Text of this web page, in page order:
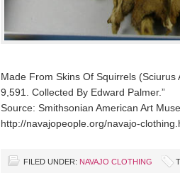
Made From Skins Of Squirrels (Sciurus
9,591. Collected By Edward Palmer.”
Source: Smithsonian American Art
http://navajopeople.org/navajo-
FILED UNDER: NAVAJO CLOTHING